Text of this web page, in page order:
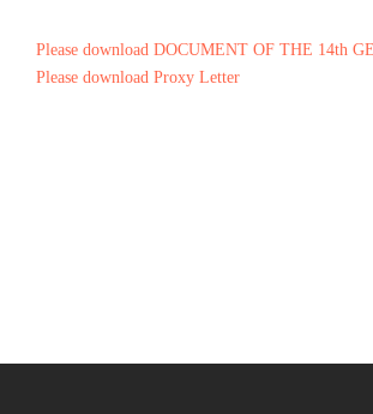
Please download DOCUMENT OF THE 14th
Please download Proxy Letter